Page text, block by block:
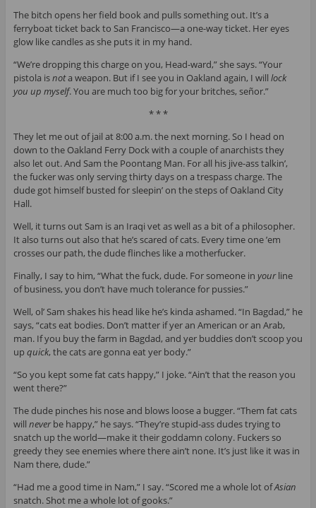
The bitch opens her field book and pulls something out. It’s a
ferryboat ticket back to San Francisco—a one-way ticket. Her eyes
glow like candles as she puts it in my hand.
“We’re dropping this charge on you, Head-ward,” she says. “Your
pistola isnota weapon. But if I see you in Oakland again, I will lock
you up myself. You are much too big for your britches, señor.”
* * *
They let me out of jail at 8:00 a.m. the next morning. So I head on
down to the Oakland Ferry Dock with a couple of anarchists they
also let out. And Sam the Poontang Man. For all his jive-ass talkin’,
the fucker was only serving thirty days on a trespass charge. The
dude got himself busted for sleepin’ on the steps of Oakland City
Hall.
Well, it turns out Sam is an Iraqi vet as well as a bit of a philosopher.
It also turns out also that he’s scared of cats. Every time one ’em
crosses our path, the dude flinches like a motherfucker.
Finally, I say to him, “What the fuck, dude. For someone in yourline
of business, you don’t have much tolerance for pussies.”
Well, ol’ Sam shakes his head like he’s kinda ashamed. “In Bagdad,” he
says, “cats eat bodies. Don’t matter if yer an American or an Arab,
man. If you buy the farm in Bagdad, and yer buddies don’t scoop you
upquick, the cats are gonna eat yer body.”
“So you kept some fat cats happy,” I joke. “Ain’t that the reason you
went there?”
The dude pinches his nose and blows loose a bugger. “Them fat cats
will neverbe happy,” he says. “They’re stupid-ass dudes trying to
snatch up the world—make it their goddamn colony. Fuckers so
greedy they see enemies where there ain’t none. It’s just like it was in
Nam there, dude.”
“Had me a good time in Nam,” I say. “Scored me a whole lot ofAsian
snatch. Shot me a whole lot of gooks.”